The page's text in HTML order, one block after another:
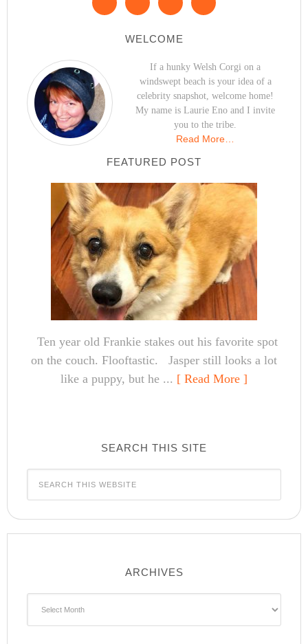
WELCOME
If a hunky Welsh Corgi on a
windswept beach is your idea of a
celebrity snapshot, welcome home!
My name is Laurie Eno and I invite
you to the tribe.
Read More…
FEATURED POST
Ten year old Frankie stakes out his favorite spot
on the couch. Flooftastic. Jasper still looks a lot
like a puppy, but he ... [ Read More ]
SEARCH THIS SITE
ARCHIVES